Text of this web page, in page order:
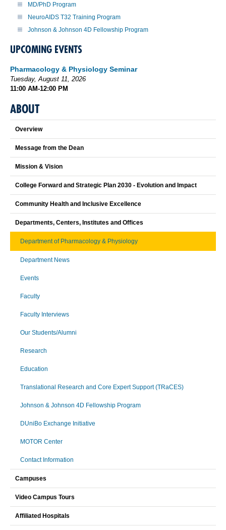
MD/PhD Program
NeuroAIDS T32 Training Program
Johnson & Johnson 4D Fellowship Program
UPCOMING EVENTS
Pharmacology & Physiology Seminar
Tuesday, August 11, 2026
11:00 AM-12:00 PM
ABOUT
Overview
Message from the Dean
Mission & Vision
College Forward and Strategic Plan 2030 - Evolution and Impact
Community Health and Inclusive Excellence
Departments, Centers, Institutes and Offices
Department of Pharmacology & Physiology
Department News
Events
Faculty
Faculty Interviews
Our Students/Alumni
Research
Education
Translational Research and Core Expert Support (TRaCES)
Johnson & Johnson 4D Fellowship Program
DUniBo Exchange Initiative
MOTOR Center
Contact Information
Campuses
Video Campus Tours
Affiliated Hospitals